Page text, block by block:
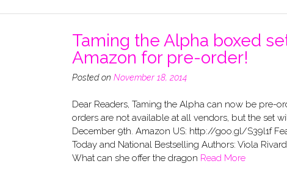
Taming the Alpha boxed
Amazon for pre-order!
Posted on November 18, 2014
Dear Readers, Taming the Alpha can now be pre-
orders are not available at all vendors, but the set
December 9th. Amazon US: http://goo.gl/S39l1f
Today and National Bestselling Authors: Viola
What can she offer the dragon Read More